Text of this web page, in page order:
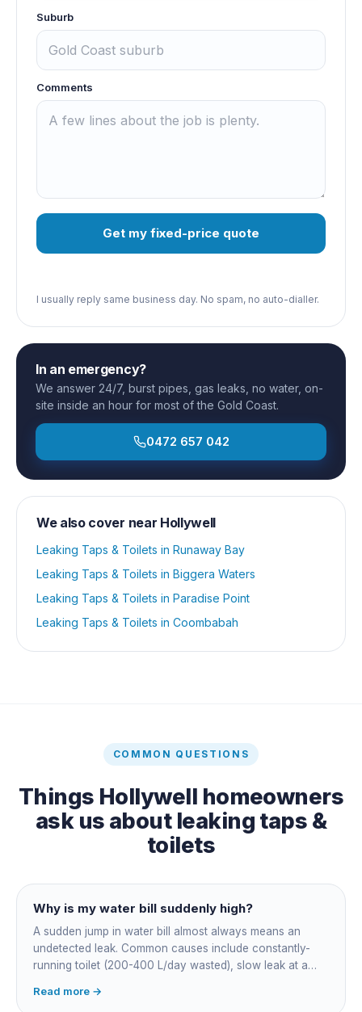
Suburb
Comments
Get my fixed-price quote
I usually reply same business day. No spam, no auto-dialler.
In an emergency?
We answer 24/7, burst pipes, gas leaks, no water, on-
site inside an hour for most of the Gold Coast.
0472 657 042
We also cover near Hollywell
Leaking Taps & Toilets in Runaway Bay
Leaking Taps & Toilets in Biggera Waters
Leaking Taps & Toilets in Paradise Point
Leaking Taps & Toilets in Coombabah
COMMON QUESTIONS
Things Hollywell homeowners
ask us about leaking taps &
toilets
Why is my water bill suddenly high?
A sudden jump in water bill almost always means an
undetected leak. Common causes include constantly-
running toilet (200-400 L/day wasted), slow leak at a
swimming pool leak, or hidden in-wall pipe leak. Check
Read more →